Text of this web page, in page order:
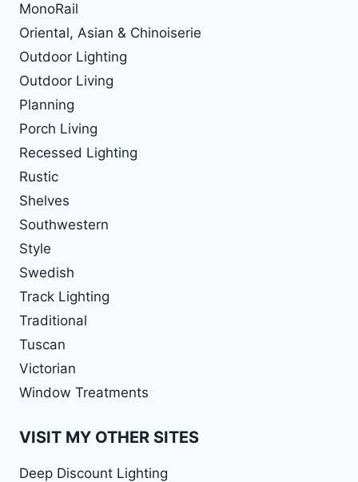
MonoRail
Oriental, Asian & Chinoiserie
Outdoor Lighting
Outdoor Living
Planning
Porch Living
Recessed Lighting
Rustic
Shelves
Southwestern
Style
Swedish
Track Lighting
Traditional
Tuscan
Victorian
Window Treatments
VISIT MY OTHER SITES
Deep Discount Lighting